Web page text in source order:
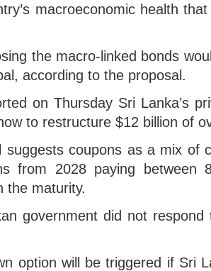
macroeconomic health
the macro-linked bonds
according to the proposal.
on Thursday Sri Lanka’s
to restructure $12 billion of
suggests coupons as a mix of
from 2028 paying
the maturity.
government did not
option will be triggered if Sri